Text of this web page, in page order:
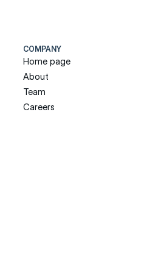
COMPANY
Home page
About
Team
Careers